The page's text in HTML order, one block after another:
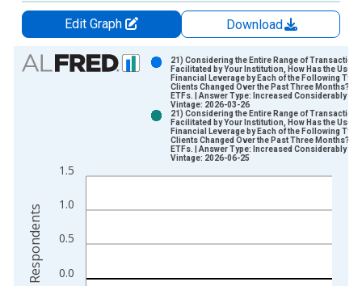
Edit Graph
Download
Chart
The chart has 1 X axis displaying xAxis. Data ranges from
The chart has 2 Y axes displaying Number of Respondents
0.0
0.5
1.0
1.5
21) Considering the Entire Range of Transactions
Facilitated by Your Institution, How Has the Use of
Financial Leverage by Each of the Following
Clients Changed Over the Past Three Months?| B.
ETFs. | Answer Type: Increased Considerably
Vintage: 2026-03-26
21) Considering the Entire Range of Transactions
Facilitated by Your Institution, How Has the Use of
Financial Leverage by Each of the Following
Clients Changed Over the Past Three Months?| B.
ETFs. | Answer Type: Increased Considerably
Vintage: 2026-06-25